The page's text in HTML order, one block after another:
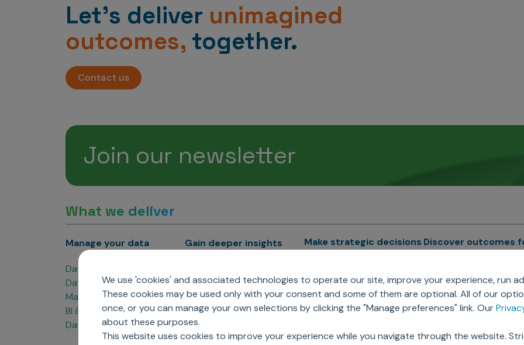
We use 'cookies' and associated technologies to operate our site, improve your experience, run
These cookies may be used only with your consent and some of them are optional. All of our
once, or you can manage your own selections by clicking the "Manage preferences" link. Our
about these purposes.
This website uses cookies to improve your experience while you navigate through the website.
Let’s deliver unimagined
outcomes, together.
Contact us
Join our newsletter
What we deliver
Manage your data
Data Products
Data Engineering
Master Data Management
BI & Data Visualization
Data Governance
Gain deeper insights
Sales Analytics
Managed Care Analytics
Patient Analytics
Forecasting Solutions
Analytics CoE
Make strategic decisions
Next Gen Commercial
Models
Marketing Effectiveness
Engagement
Discover outcomes
Clinical
RWE & HEOR
Agentic AI
Global Capability